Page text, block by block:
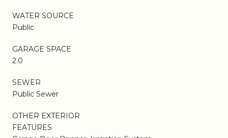
WATER SOURCE
Public
GARAGE SPACE
2.0
SEWER
Public Sewer
OTHER EXTERIOR
FEATURES